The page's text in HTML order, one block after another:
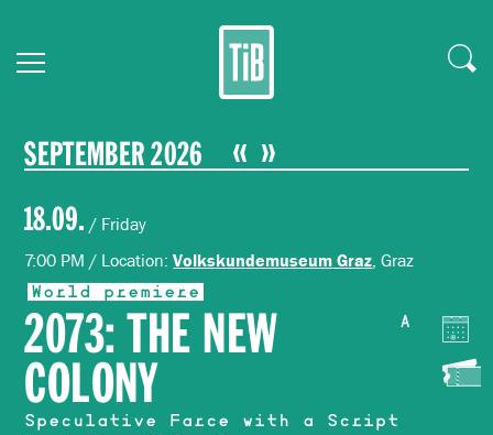
SEPTEMBER 2026
18.09. / Friday
7:00 PM / Location:Volkskundemuseum Graz, Graz
World premiere
2073: THE NEW
COLONY
A
Speculative Farce with a Script